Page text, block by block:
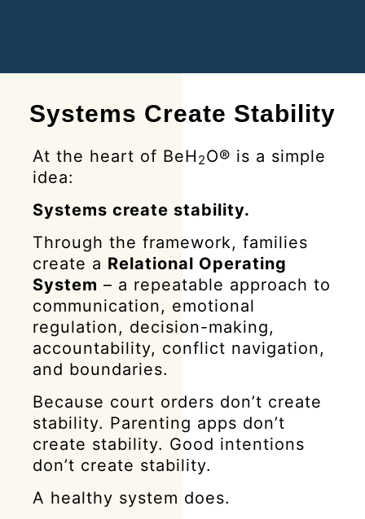
Systems Create Stability
At the heart of BeH 2O® is a simple
idea:
Systems create stability.
Through the framework, families
create a Relational Operating
System – a repeatable approach to
communication, emotional
regulation, decision-making,
accountability, conflict navigation,
and boundaries.
Because court orders don’t create
stability. Parenting apps don’t
create stability. Good intentions
don’t create stability.
A healthy system does.